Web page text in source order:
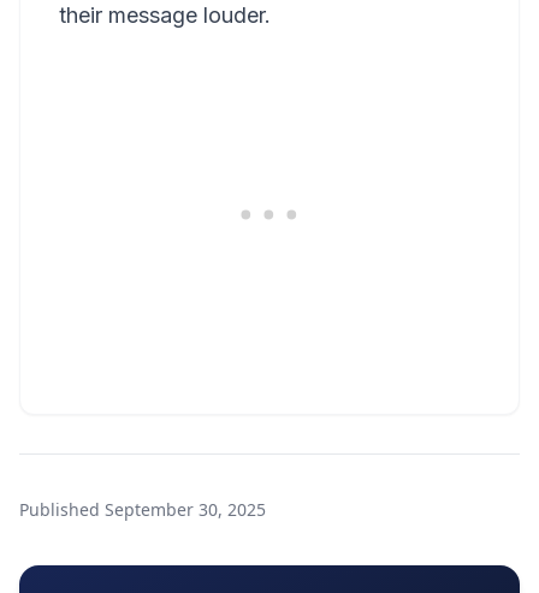
their message louder.
Published September 30, 2025